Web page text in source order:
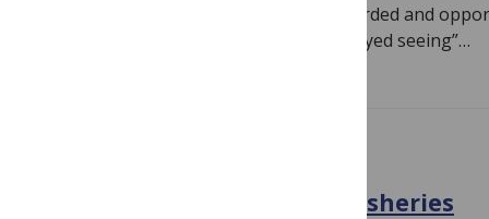
Indigenous knowledge is often disregarded and
are lost. To protect the Ocean, a “two-eyed seeing”…
Reimagining sustainable fisheries